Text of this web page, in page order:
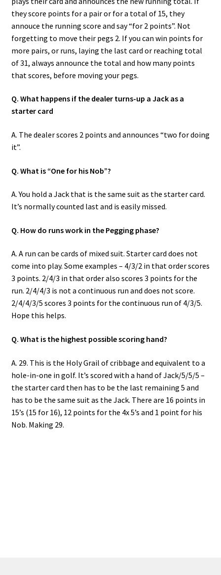
they score points for a pair or for a total of 15, they
annouce the running score and say “for 2 points”. Not
forgetting to move their pegs 2. If you can win points for
more pairs, or runs, laying the last card or reaching total
of 31, always announce the total and how many points
that scores, before moving your pegs.
Q. What happens if the dealer turns-up a Jack as a
starter card
A. The dealer scores 2 points and announces “two for doing
it”.
Q. What is “One for his Nob”?
A. You hold a Jack that is the same suit as the starter card.
It’s normally counted last and is easily missed.
Q. How do runs work in the Pegging phase?
A. A run can be cards of mixed suit. Starter card does not
come into play. Some examples – 4/3/2 in that order scores
3 points. 2/4/3 in that order also scores 3 points for the
run. 2/4/4/3 is not a continuous run and does not score.
2/4/4/3/5 scores 3 points for the continuous run of 4/3/5.
Hope this helps.
Q. What is the highest possible scoring hand?
A. 29. This is the Holy Grail of cribbage and equivalent to a
hole-in-one in golf. It’s scored with a hand of Jack/5/5/5 –
the starter card then has to be the last remaining 5 and
has to be the same suit as the Jack. There are 16 points in
15’s (15 for 16), 12 points for the 4x 5’s and 1 point for his
Nob. Making 29.